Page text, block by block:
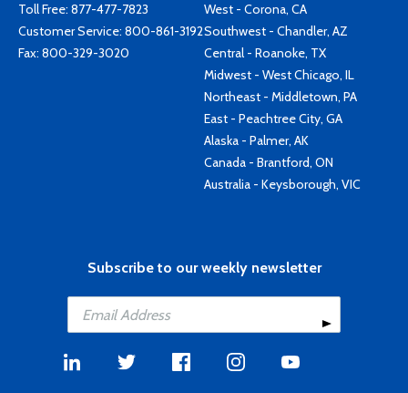
Toll Free: 877-477-7823
Customer Service: 800-861-3192
Fax: 800-329-3020
West - Corona, CA
Southwest - Chandler, AZ
Central - Roanoke, TX
Midwest - West Chicago, IL
Northeast - Middletown, PA
East - Peachtree City, GA
Alaska - Palmer, AK
Canada - Brantford, ON
Australia - Keysborough, VIC
Subscribe to our weekly newsletter